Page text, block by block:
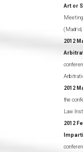
Art or
(Madrid,
2012
2012
the
Law
2012